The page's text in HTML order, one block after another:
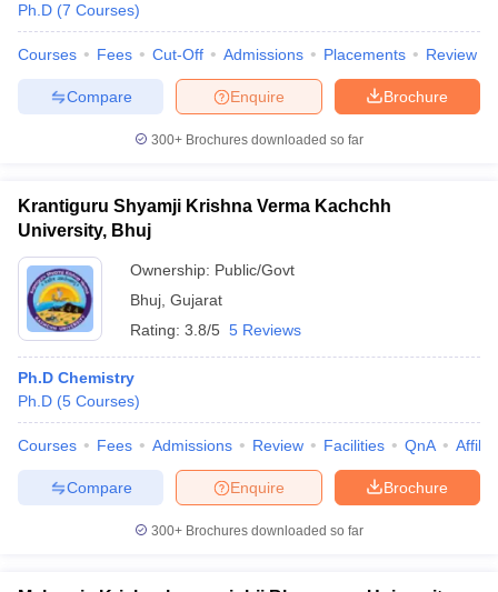
Ph.D (7 Courses)
Courses Fees Cut-Off Admissions Placements Review
Brochure
Enquire
Compare
300+ Brochures downloaded so far
Krantiguru Shyamji Krishna Verma Kachchh
University, Bhuj
Ownership: Public/Govt
Bhuj Gujarat
Rating: 3.8/5 5 Reviews
Ph.D Chemistry
Ph.D (5 Courses)
Courses Fees Admissions Review Facilities QnA
Brochure
Enquire
Compare
300+ Brochures downloaded so far